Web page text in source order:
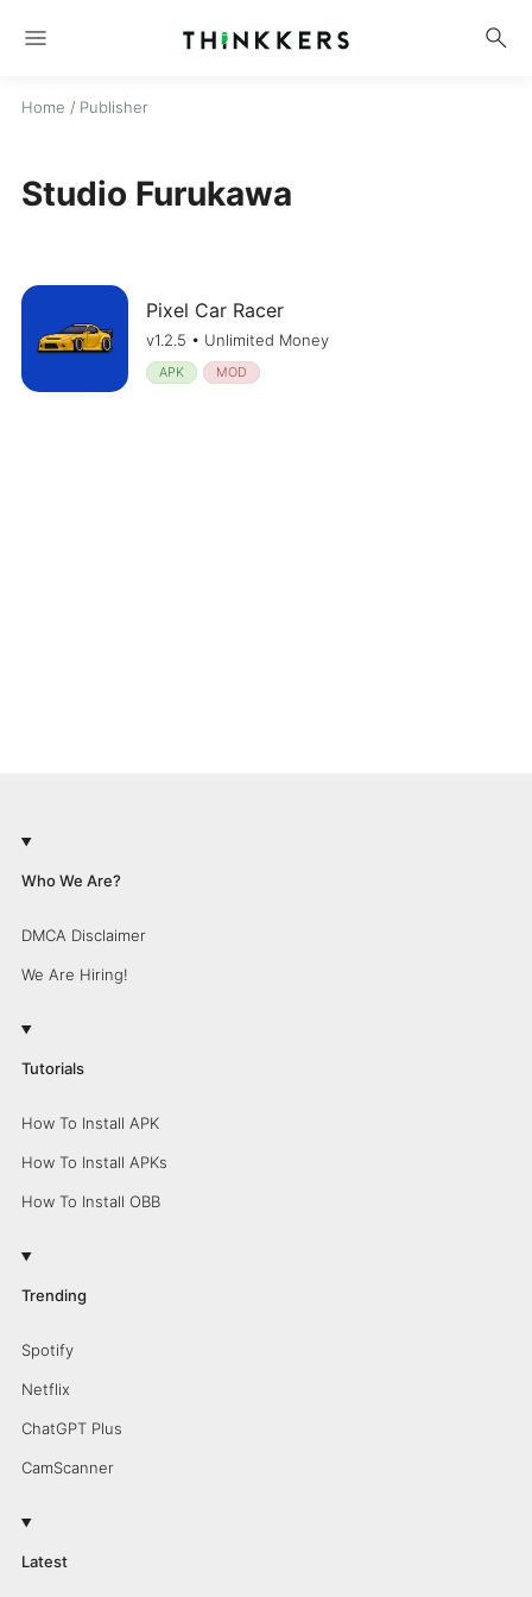
menu search
Home / Publisher
Studio Furukawa
Pixel Car Racer
v1.2.5 • Unlimited Money
APK MOD
Who We Are?
DMCA Disclaimer
We Are Hiring!
Tutorials
How To Install APK
How To Install APKs
How To Install OBB
Trending
Spotify
Netflix
ChatGPT Plus
CamScanner
Latest